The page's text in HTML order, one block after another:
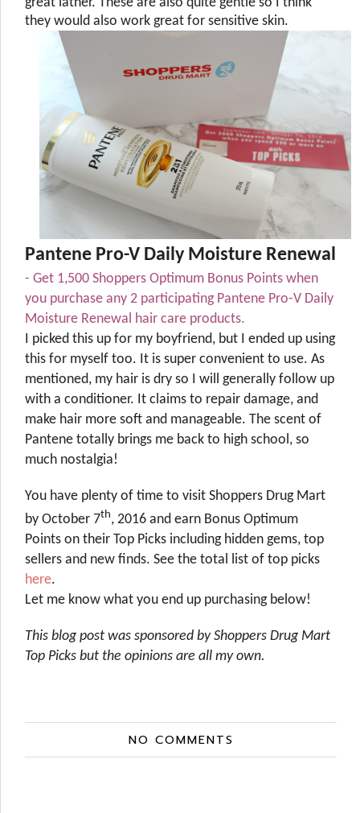
they would also work great for sensitive skin.
Pantene Pro-V Daily Moisture Renewal
- Get 1,500 Shoppers Optimum Bonus Points when
you purchase any 2 participating Pantene Pro-V Daily
Moisture Renewal hair care products.
I picked this up for my boyfriend, but I ended up using
this for myself too. It is super convenient to use. As
mentioned, my hair is dry so I will generally follow up
with a conditioner. It claims to repair damage, and
make hair more soft and manageable. The scent of
Pantene totally brings me back to high school, so
much nostalgia!
You have plenty of time to visit Shoppers Drug Mart
by October 7th, 2016 and earn Bonus Optimum
Points on their Top Picks including hidden gems, top
sellers and new finds. See the total list of top picks
here.
Let me know what you end up purchasing below!
This blog post was sponsored by Shoppers Drug Mart
Top Picks but the opinions are all my own.
NO COMMENTS